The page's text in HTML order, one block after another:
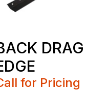
DRAG
for Pricing